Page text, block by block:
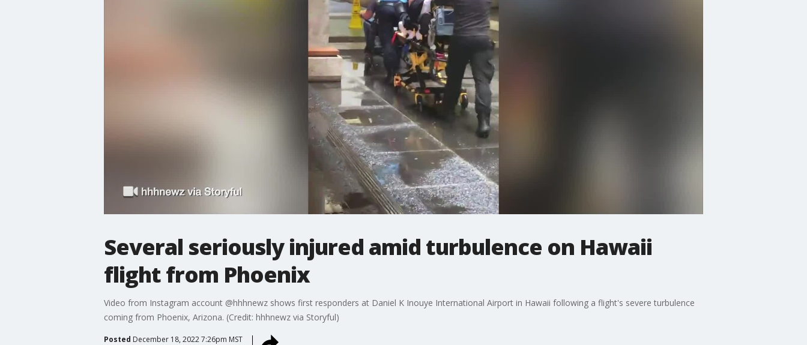
Several seriously injured amid turbulence on Hawaii
flight from Phoenix
Video from Instagram account @hhhnewz shows first responders at Daniel K Inouye International Airport in Hawaii following a flight's severe turbulence
coming from Phoenix, Arizona. (Credit: hhhnewz via Storyful)
Posted December 18, 2022 7:26pm MST